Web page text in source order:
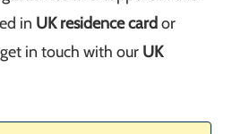
in UK residence card or
in touch with our UK